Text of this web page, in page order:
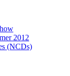
2012
(NCDs)